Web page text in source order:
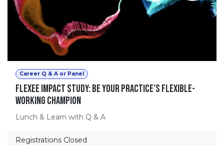
Career Q & A or Panel
Flexee Impact Study: Be Your Practice’s Flexible-
Working Champion
Lunch & Learn with Q & A
Registrations Closed